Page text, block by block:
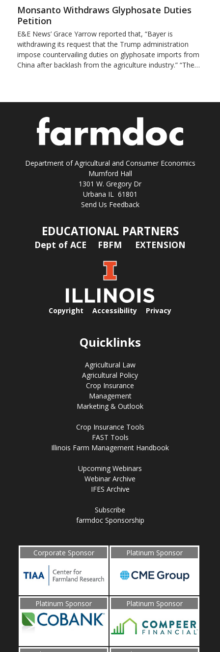
Monsanto Withdraws Glyphosate Duties
Petition
E&E News’ Grace Yarrow reported that, “Bayer is
withdrawing its request that the Trump administration
impose countervailing duties on glyphosate imports from
China after backlash from the agriculture industry.” “The…
Department of Agricultural and Consumer Economics
Mumford Hall
1301 W. Gregory Dr
Urbana IL 61801
Send Us Feedback
EDUCATIONAL PARTNERS
Dept of ACE FBFM EXTENSION
Copyright Accessibility Privacy
Quicklinks
Agricultural Law
Agricultural Policy
Crop Insurance
Management
Marketing & Outlook
Crop Insurance Tools
FAST Tools
Illinois Farm Management Handbook
Upcoming Webinars
Webinar Archive
IFES Archive
Subscribe
farmdoc Sponsorship
Corporate Sponsor Platinum Sponsor
Platinum Sponsor Platinum Sponsor